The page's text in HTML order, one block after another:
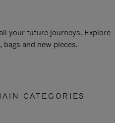
your future journeys. Explore
and new pieces.
CATEGORIES